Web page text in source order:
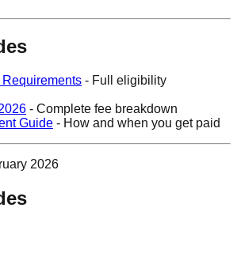
- Full eligibility
- Complete fee breakdown
Guide - How and when you get paid
2026